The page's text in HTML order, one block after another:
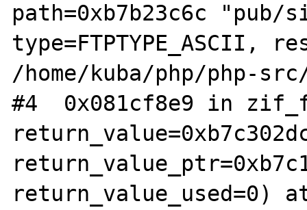
path=0xb7b23c6c "pub/
type=FTPTYPE_ASCII,
/home/kuba/php/php-
#4  0x081cf8e9 in
return_value_used=0)